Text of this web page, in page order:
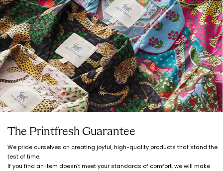
The Printfresh Guarantee
We pride ourselves on creating joyful, high-quality products that stand the
test of time.
If you find an item doesn't meet your standards of comfort, we will make